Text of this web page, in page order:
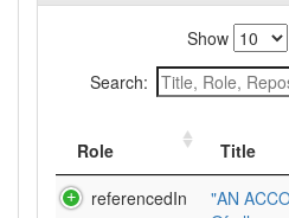
Show
Search:
Role Title
referencedIn
"AN